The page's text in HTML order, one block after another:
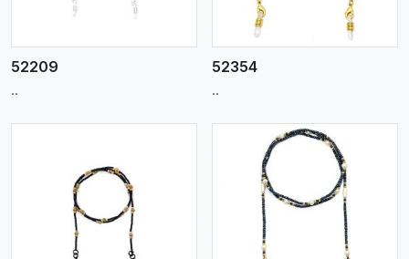
52209
..
52354
..
View More